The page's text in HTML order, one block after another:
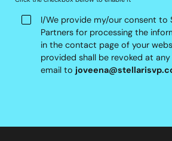
I/We provide my/our consent to
Partners for processing the
in the contact page of your
provided shall be revoked at
email to